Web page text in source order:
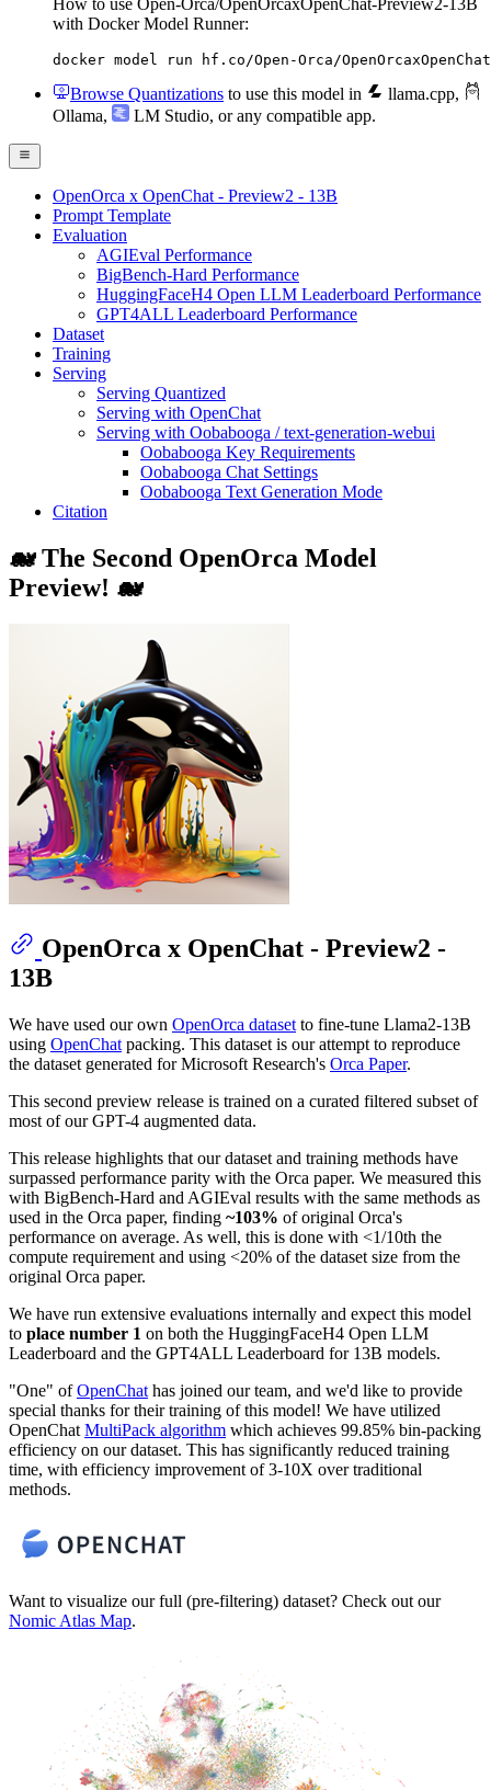
How to use Open-Orca/OpenOrcaxOpenChat-Preview2-13B
with Docker Model Runner:
docker model run hf.co/Open-Orca/
Browse Quantizations to use this model in llama.cpp,
Ollama, LM Studio, or any compatible app.
OpenOrca x OpenChat - Preview2 - 13B
Prompt Template
Evaluation
AGIEval Performance
BigBench-Hard Performance
HuggingFaceH4 Open LLM Leaderboard Performance
GPT4ALL Leaderboard Performance
Dataset
Training
Serving
Serving Quantized
Serving with OpenChat
Serving with Oobabooga / text-generation-webui
Oobabooga Key Requirements
Oobabooga Chat Settings
Oobabooga Text Generation Mode
Citation
🐋 The Second OpenOrca Model
Preview! 🐋
OpenOrca x OpenChat - Preview2 -
13B
We have used our own OpenOrca dataset to fine-tune Llama2-13B
using OpenChat packing. This dataset is our attempt to reproduce
the dataset generated for Microsoft Research's Orca Paper.
This second preview release is trained on a curated filtered subset of
most of our GPT-4 augmented data.
This release highlights that our dataset and training methods have
surpassed performance parity with the Orca paper. We measured this
with BigBench-Hard and AGIEval results with the same methods as
used in the Orca paper, finding ~103% of original Orca's
performance on average. As well, this is done with <1/10th the
compute requirement and using <20% of the dataset size from the
original Orca paper.
We have run extensive evaluations internally and expect this model
to place number 1 on both the HuggingFaceH4 Open LLM
Leaderboard and the GPT4ALL Leaderboard for 13B models.
"One" ofOpenChat has joined our team, and we'd like to provide
special thanks for their training of this model! We have utilized
OpenChat MultiPack algorithm which achieves 99.85% bin-packing
efficiency on our dataset. This has significantly reduced training
time, with efficiency improvement of 3-10X over traditional
methods.
Want to visualize our full (pre-filtering) dataset? Check out our
Nomic Atlas Map.